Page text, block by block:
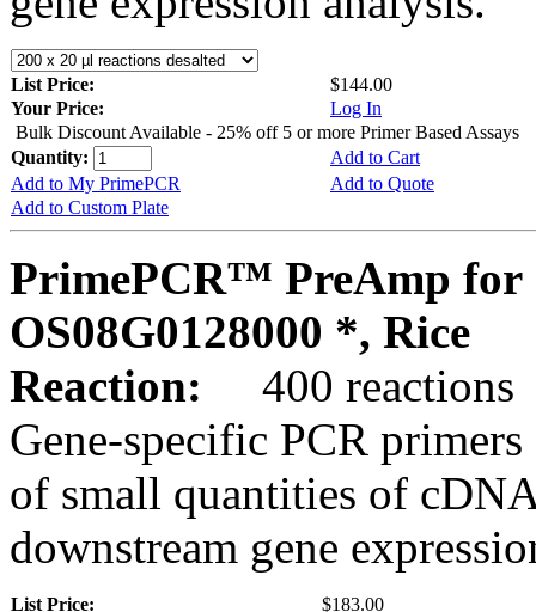
List Price:
$144.00
Your Price:
Log In
Bulk Discount Available - 25% off 5 or more Primer Based Assays
Quantity:
Add to Cart
Add to My PrimePCR
Add to Quote
Add to Custom Plate
PrimePCR™ PreAmp for
OS08G0128000 *, Rice
Reaction:
400 reactions
Gene-specific PCR
of small quantities of
downstream gene
List Price:
$183.00